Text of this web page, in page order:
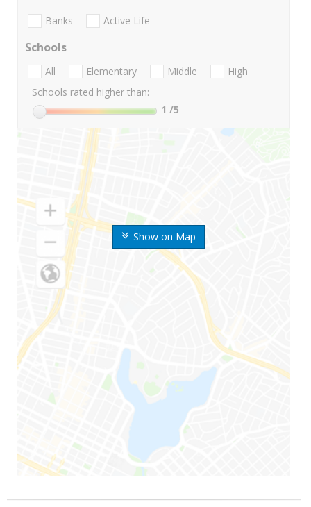
Show on Map
Banks Active Life
Schools
All Elementary Middle
High
Schools rated higher than:
1 /5